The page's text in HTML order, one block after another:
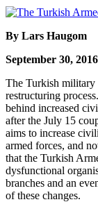
By Lars Haugom
September 30, 2016
The Turkish military
restructuring
behind increased
after the July 15
aims to increase
armed forces, and
that the Turkish
dysfunctional
branches and an
of these changes.